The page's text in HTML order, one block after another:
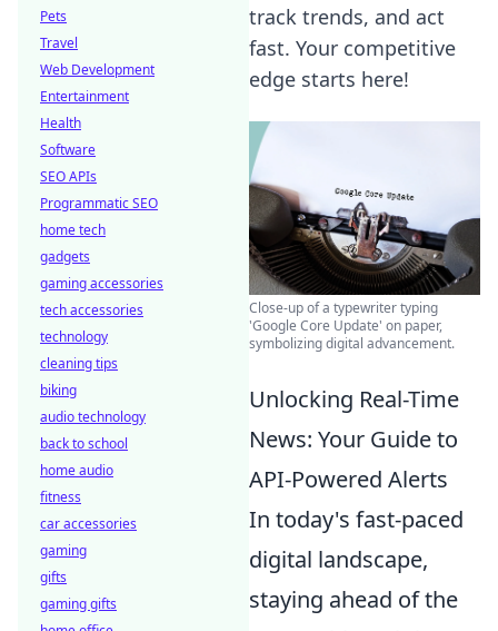
track trends, and act
fast. Your competitive
edge starts here!
Close-up of a typewriter typing
'Google Core Update' on paper,
symbolizing digital advancement.
Unlocking Real-Time
News: Your Guide to
API-Powered Alerts
In today's fast-paced
digital landscape,
staying ahead of the
Pets
Travel
Web Development
Entertainment
Health
Software
SEO APIs
Programmatic SEO
home tech
gadgets
gaming accessories
tech accessories
technology
cleaning tips
biking
audio technology
back to school
home audio
fitness
car accessories
gaming
gifts
gaming gifts